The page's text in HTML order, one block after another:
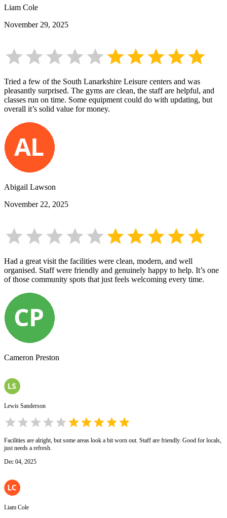
Liam Cole
November 29, 2025
Tried a few of the South Lanarkshire Leisure centers and was
pleasantly surprised. The gyms are clean, the staff are helpful, and
classes run on time. Some equipment could do with updating, but
overall it’s solid value for money.
Abigail Lawson
November 22, 2025
Had a great visit the facilities were clean, modern, and well
organised. Staff were friendly and genuinely happy to help. It’s one
of those community spots that just feels welcoming every time.
Cameron Preston
Lewis Sanderson
Facilities are alright, but some areas look a bit worn out. Staff are friendly. Good for locals,
just needs a refresh.
Dec 04, 2025
Liam Cole